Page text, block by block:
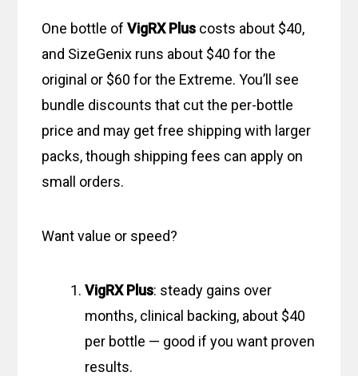
One bottle ofVigRX Plus costs about $40,
and SizeGenix runs about $40 for the
original or $60 for the Extreme. You’ll see
bundle discounts that cut the per-bottle
price and may get free shipping with larger
packs, though shipping fees can apply on
small orders.
Want value or speed?
VigRX Plus: steady gains over
months, clinical backing, about $40
per bottle — good if you want proven
results.